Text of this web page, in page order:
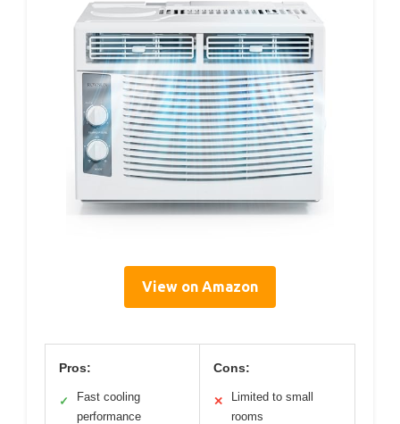
View on Amazon
Pros:
✓
Fast cooling
performance
Cons:
✕
Limited to small
rooms